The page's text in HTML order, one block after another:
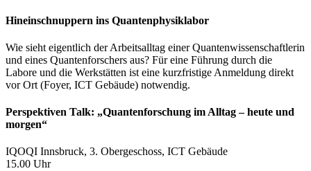
Hineinschnuppern ins Quantenphysiklabor
Wie sieht eigentlich der Arbeitsalltag einer Quantenwissenschaftlerin
und eines Quantenforschers aus? Für eine Führung durch die
Labore und die Werkstätten ist eine kurzfristige Anmeldung direkt
vor Ort (Foyer, ICT Gebäude) notwendig.
Perspektiven Talk: „Quantenforschung im Alltag – heute und
morgen“
IQOQI Innsbruck, 3. Obergeschoss, ICT Gebäude
15.00 Uhr